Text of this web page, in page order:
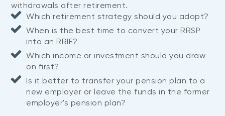
withdrawals after retirement.
Which retirement strategy should you adopt?
When is the best time to convert your RRSP
into an RRIF?
Which income or investment should you draw
on first?
Is it better to transfer your pension plan to a
new employer or leave the funds in the former
employer's pension plan?